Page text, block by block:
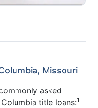
Missouri
asked
title loans:1